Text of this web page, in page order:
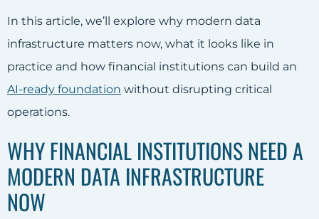
In this article, we’ll explore why modern data
infrastructure matters now, what it looks like in
practice and how financial institutions can build an
AI-ready foundation without disrupting critical
operations.
WHY FINANCIAL INSTITUTIONS NEED A
MODERN DATA INFRASTRUCTURE
NOW